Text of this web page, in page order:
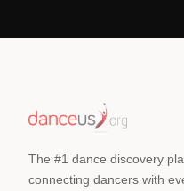
The #1 dance discovery
connecting dancers with